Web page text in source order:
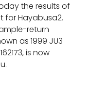
the results of
for Hayabusa2.
return
as 1999 JU3
is now